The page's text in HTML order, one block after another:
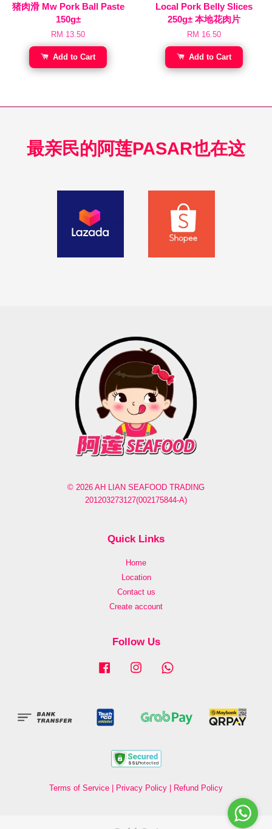
猪肉滑 Mw Pork Ball Paste
150g±
RM 13.50
Add to Cart
Local Pork Belly Slices
250g± 本地花肉片
RM 16.50
Add to Cart
最亲民的阿莲PASAR也在这
© 2026 AH LIAN SEAFOOD TRADING
201203273127(002175844-A)
Quick Links
Home
Location
Contact us
Create account
Follow Us
Facebook Instagram
Terms of Service | Privacy Policy | Refund Policy